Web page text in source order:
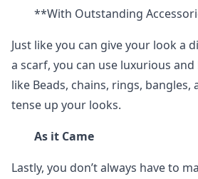
**With Outstanding
Just like you can give your look a
a scarf, you can use luxurious
like Beads, chains, rings, bangles,
tense up your looks.
As it Came
Lastly, you don’t always have to